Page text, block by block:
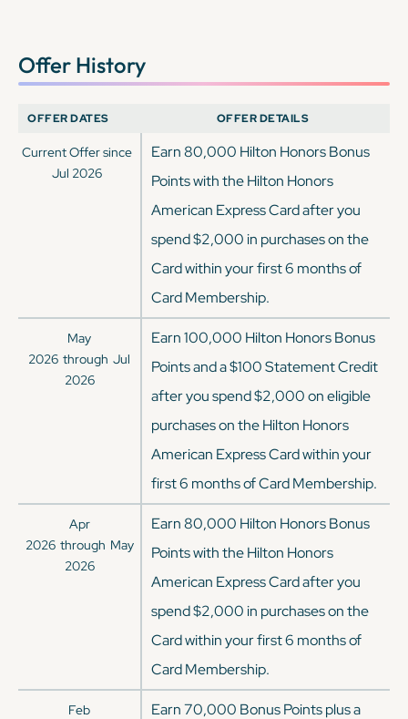
Offer History
OFFER DATES OFFER DETAILS
Current Offer since
Jul 2026
Earn 80,000 Hilton Honors Bonus
Points with the Hilton Honors
American Express Card after you
spend $2,000 in purchases on the
Card within your first 6 months of
Card Membership.
May
2026 through Jul
2026
Earn 100,000 Hilton Honors Bonus
Points and a $100 Statement Credit
after you spend $2,000 on eligible
purchases on the Hilton Honors
American Express Card within your
first 6 months of Card Membership.
Apr
2026 through May
2026
Earn 80,000 Hilton Honors Bonus
Points with the Hilton Honors
American Express Card after you
spend $2,000 in purchases on the
Card within your first 6 months of
Card Membership.
Feb
Earn 70,000 Bonus Points plus a